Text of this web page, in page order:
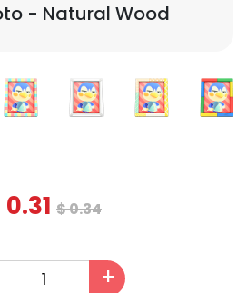
- Natural Wood
0.31 $0.34
+